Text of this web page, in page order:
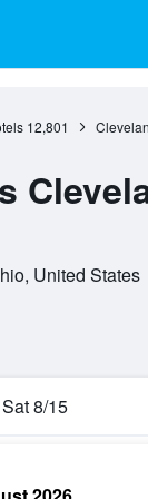
12,801
United States
Sat 8/15